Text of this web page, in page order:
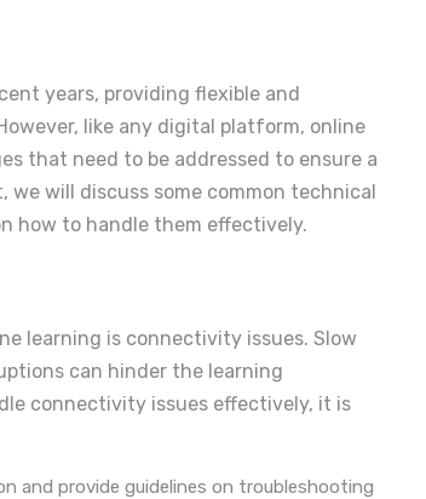
years, providing flexible and
like any digital platform, online
that need to be addressed to ensure a
will discuss some common technical
how to handle them effectively.
learning is connectivity issues. Slow
can hinder the learning
connectivity issues effectively, it is
and provide guidelines on troubleshooting